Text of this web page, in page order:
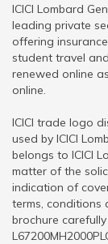
ICICI Lombard
leading private
offering
student travel
renewed online
online.
ICICI trade logo
used by ICICI
belongs to ICICI
matter of the
indication of
terms, conditions
brochure